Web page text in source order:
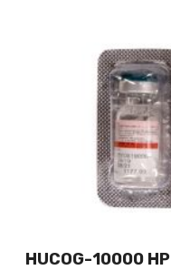
HUCOG-10000 HP